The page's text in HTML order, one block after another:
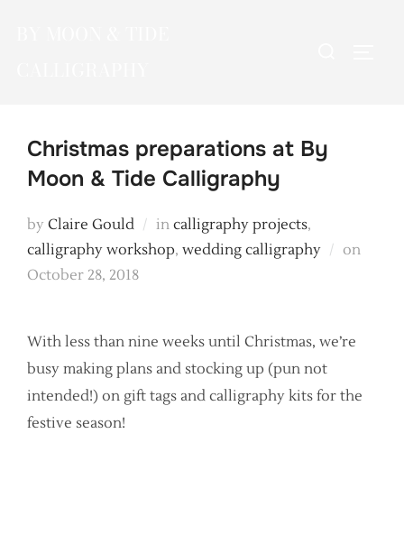
Christmas preparations at By
Moon & Tide Calligraphy
by Claire Gould in calligraphy projects,
calligraphy workshop, wedding calligraphy on
October 28, 2018
With less than nine weeks until Christmas, we’re
busy making plans and stocking up (pun not
intended!) on gift tags and calligraphy kits for the
festive season!